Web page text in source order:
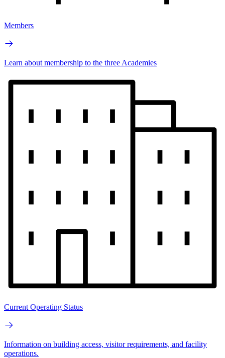
Members
Learn about membership to the three Academies
Current Operating Status
Information on building access, visitor requirements, and facility
operations.